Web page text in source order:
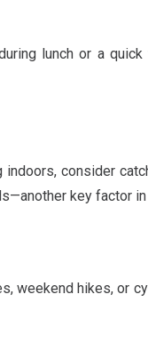
lunch or a
consider
key factor
weekend hikes, or